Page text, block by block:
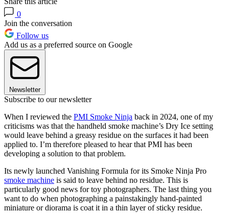
0
Join the conversation
Follow us
Add us as a preferred source on Google
Newsletter
Subscribe to our newsletter
When I reviewed the PMI Smoke Ninja back in 2024, one of my
criticisms was that the handheld smoke machine’s Dry Ice setting
would leave behind a greasy residue on the surfaces it had been
applied to. I’m therefore pleased to hear that PMI has been
developing a solution to that problem.
Its newly launched Vanishing Formula for its Smoke Ninja Pro
smoke machine is said to leave behind no residue. This is
particularly good news for toy photographers. The last thing you
want to do when photographing a painstakingly hand-painted
miniature or diorama is coat it in a thin layer of sticky residue.